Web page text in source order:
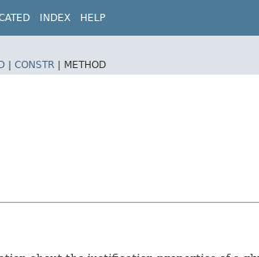
INDEX HELP
| CONSTR | METHOD